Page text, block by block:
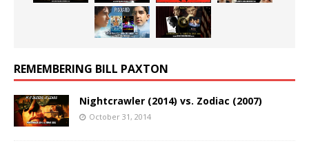
REMEMBERING BILL PAXTON
Nightcrawler (2014) vs. Zodiac (2007)
October 31, 2014